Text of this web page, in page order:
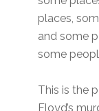
places,
and some
some
This is the
Floyd’s